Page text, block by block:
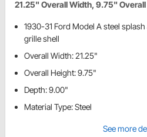
21.25" Overall Width, 9.75"
1930-31 Ford Model A steel
grille shell
Overall Width: 21.25"
Overall Height: 9.75"
Depth: 9.00"
Material Type: Steel
See more